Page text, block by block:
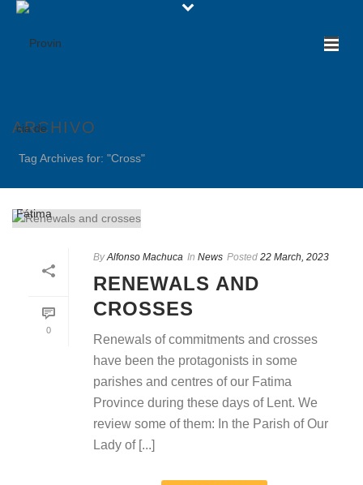
ARCHIVO
Tag Archives for: "Cross"
0
By Alfonso Machuca In News Posted 22 March, 2023
RENEWALS AND
CROSSES
Renewals of commitments and crosses
have been the protagonists in some
parishes and centres of our Fatima
Province during these days of Lent. We
review some of them: In the Parish of Our
Lady of [...]